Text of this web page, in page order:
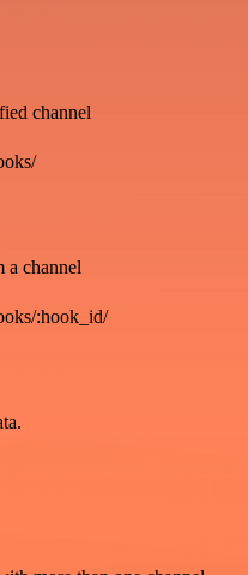
channel
a channel
:hook_id/